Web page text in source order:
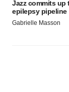
Jazz commits up
epilepsy pipeline
Gabrielle Masson